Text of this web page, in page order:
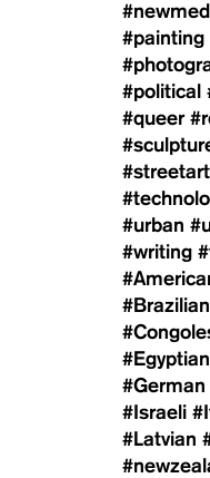
#painting
#political
#queer
#streetart
#urban
#writing
#Brazilian
#Egyptian
#German
#Israeli
#Latvian